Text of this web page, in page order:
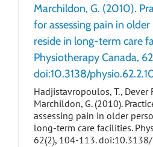
Marchildon, G. (2010).
for assessing pain in
reside in long-term care
Physiotherapy Canada,
doi:10.3138/
Hadjistavropoulos, T., Dever
Marchildon, G. (2010).
assessing pain in older
long-term care facilities.
62(2), 104-113.